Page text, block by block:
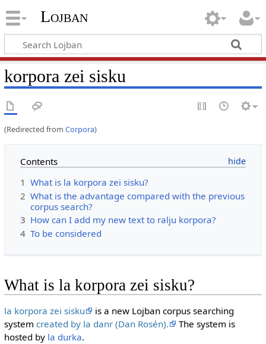
Lojban
korpora zei sisku
(Redirected from Corpora)
Contents
1 What is la korpora zei sisku?
2 What is the advantage compared with the previous
corpus search?
3 How can I add my new text to ralju korpora?
4 To be considered
What is la korpora zei sisku?
la korpora zei sisku
is a new Lojban corpus searching
system created by la danr (Dan Rosén).
The system is
hosted by la durka.